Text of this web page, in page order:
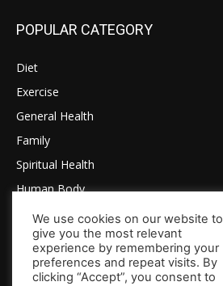
POPULAR CATEGORY
Diet
Exercise
General Health
Family
Spiritual Health
Human Body
Tips for Healthy Living
We use cookies on our website to
give you the most relevant
experience by remembering your
preferences and repeat visits. By
clicking “Accept”, you consent to